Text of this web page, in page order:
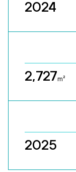
2024
2,727m²
2025